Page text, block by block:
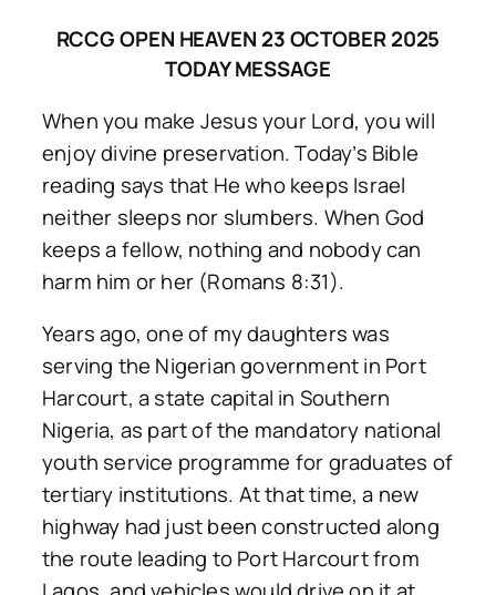
RCCG OPEN HEAVEN 23 OCTOBER 2025
TODAY MESSAGE
When you make Jesus your Lord, you will
enjoy divine preservation. Today’s Bible
reading says that He who keeps Israel
neither sleeps nor slumbers. When God
keeps a fellow, nothing and nobody can
harm him or her (Romans 8:31).
Years ago, one of my daughters was
serving the Nigerian government in Port
Harcourt, a state capital in Southern
Nigeria, as part of the mandatory national
youth service programme for graduates of
tertiary institutions. At that time, a new
highway had just been constructed along
the route leading to Port Harcourt from